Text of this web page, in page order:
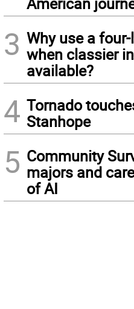
3 Why use a
when classier
available?
4 Tornado
Stanhope
5 Community
majors and
of AI